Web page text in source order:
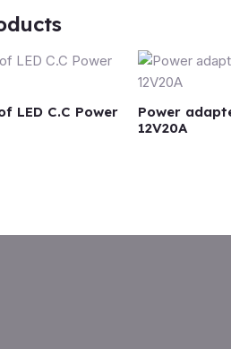
LED C.C Power
Power
12V20A